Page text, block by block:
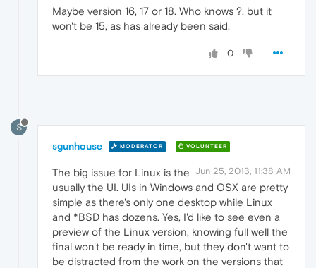
Maybe version 16, 17 or 18. Who knows ?, but it
won't be 15, as has already been said.
0
S
sgunhouse MODERATOR VOLUNTEER
Jun 25, 2013, 11:38 AM
The big issue for Linux is the
usually the UI. UIs in Windows and OSX are pretty
simple as there's only one desktop while Linux
and *BSD has dozens. Yes, I'd like to see even a
preview of the Linux version, knowing full well the
final won't be ready in time, but they don't want to
be distracted from the work on the versions that